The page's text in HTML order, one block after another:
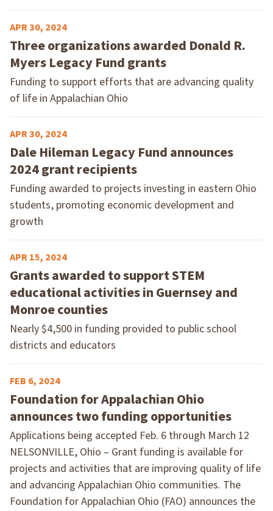
APR 30, 2024
Three organizations awarded Donald R.
Myers Legacy Fund grants
Funding to support efforts that are advancing quality
of life in Appalachian Ohio
APR 30, 2024
Dale Hileman Legacy Fund announces
2024 grant recipients
Funding awarded to projects investing in eastern Ohio
students, promoting economic development and
growth
APR 15, 2024
Grants awarded to support STEM
educational activities in Guernsey and
Monroe counties
Nearly $4,500 in funding provided to public school
districts and educators
FEB 6, 2024
Foundation for Appalachian Ohio
announces two funding opportunities
Applications being accepted Feb. 6 through March 12
NELSONVILLE, Ohio – Grant funding is available for
projects and activities that are improving quality of life
and advancing Appalachian Ohio communities. The
Foundation for Appalachian Ohio (FAO) announces the